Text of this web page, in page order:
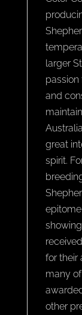
larger
and
great
spirit.
for their
many
other